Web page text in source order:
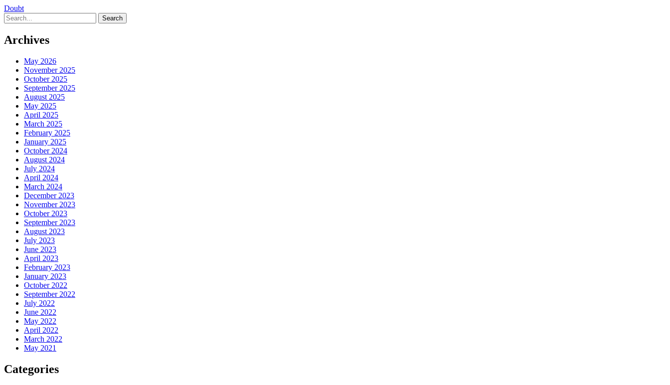
Doubt
Search
Archives
May 2026
November 2025
October 2025
September 2025
August 2025
May 2025
April 2025
March 2025
February 2025
January 2025
October 2024
August 2024
July 2024
April 2024
March 2024
December 2023
November 2023
October 2023
September 2023
August 2023
July 2023
June 2023
April 2023
February 2023
January 2023
October 2022
September 2022
July 2022
June 2022
May 2022
April 2022
March 2022
May 2021
Categories